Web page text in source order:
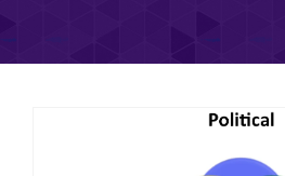
DISRUPTV